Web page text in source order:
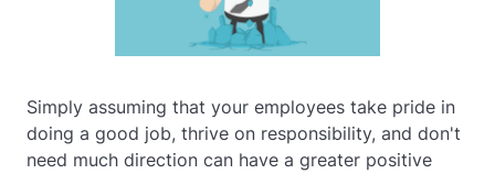
Simply assuming that your employees take pride in
doing a good job, thrive on responsibility, and don't
need much direction can have a greater positive